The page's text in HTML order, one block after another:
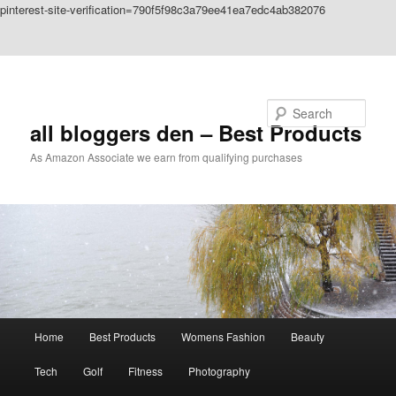
pinterest-site-verification=790f5f98c3a79ee41ea7edc4ab382076
all bloggers den – Best Products
As Amazon Associate we earn from qualifying purchases
Home Best Products Womens Fashion Beauty
Tech Golf Fitness Photography